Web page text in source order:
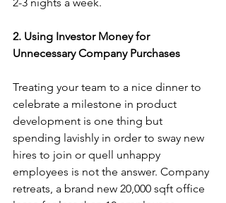
2-3 nights a week.
2. Using Investor Money for
Unnecessary Company Purchases
Treating your team to a nice dinner to
celebrate a milestone in product
development is one thing but
spending lavishly in order to sway new
hires to join or quell unhappy
employees is not the answer. Company
retreats, a brand new 20,000 sqft office